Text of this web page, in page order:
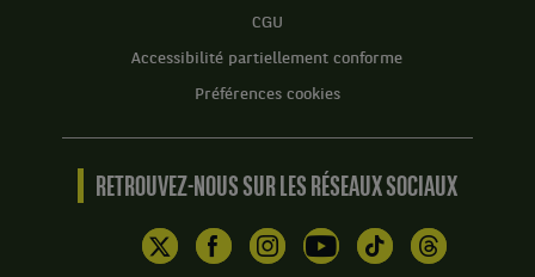
CGU
Accessibilité partiellement conforme
Préférences cookies
RETROUVEZ-NOUS SUR LES RÉSEAUX SOCIAUX